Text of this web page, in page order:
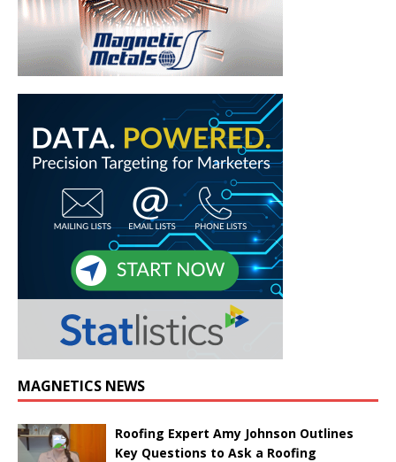
MAGNETICS NEWS
Roofing Expert Amy Johnson Outlines
Key Questions to Ask a Roofing